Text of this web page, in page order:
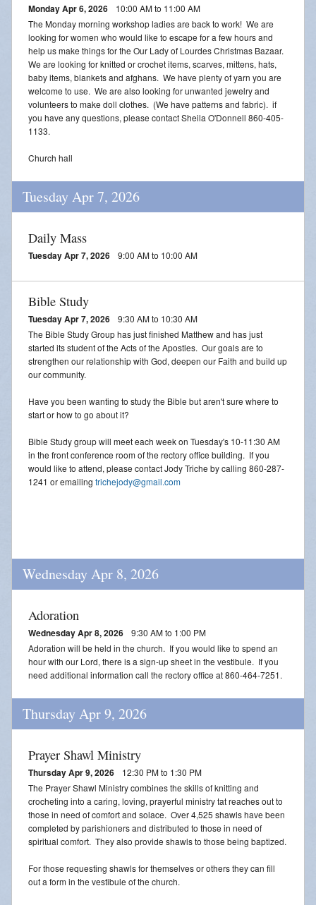
Monday Apr 6, 2026
10:00 AM to 11:00 AM
The Monday morning workshop ladies are back to work! We are
looking for women who would like to escape for a few hours and
help us make things for the Our Lady of Lourdes Christmas Bazaar.
We are looking for knitted or crochet items, scarves, mittens, hats,
baby items, blankets and afghans. We have plenty of yarn you are
welcome to use. We are also looking for unwanted jewelry and
volunteers to make doll clothes. (We have patterns and fabric). if
you have any questions, please contact Sheila O'Donnell 860-405-
1133.
Church hall
Tuesday Apr 7, 2026
Daily Mass
Tuesday Apr 7, 2026 9:00 AM to 10:00 AM
Bible Study
Tuesday Apr 7, 2026
9:30 AM to 10:30 AM
The Bible Study Group has just finished Matthew and has just
started its student of the Acts of the Apostles. Our goals are to
strengthen our relationship with God, deepen our Faith and build up
our community.
Have you been wanting to study the Bible but aren't sure where to
start or how to go about it?
Bible Study group will meet each week on Tuesday's 10-11:30 AM
in the front conference room of the rectory office building. If you
would like to attend, please contact Jody Triche by calling 860-287-
1241 or emailing trichejody@gmail.com
Wednesday Apr 8, 2026
Adoration
Wednesday Apr 8, 2026
9:30 AM to 1:00 PM
Adoration will be held in the church. If you would like to spend an
hour with our Lord, there is a sign-up sheet in the vestibule. If you
need additional information call the rectory office at 860-464-7251.
Thursday Apr 9, 2026
Prayer Shawl Ministry
Thursday Apr 9, 2026
12:30 PM to 1:30 PM
The Prayer Shawl Ministry combines the skills of knitting and
crocheting into a caring, loving, prayerful ministry tat reaches out to
those in need of comfort and solace. Over 4,525 shawls have been
completed by parishioners and distributed to those in need of
spiritual comfort. They also provide shawls to those being baptized.
For those requesting shawls for themselves or others they can fill
out a form in the vestibule of the church.